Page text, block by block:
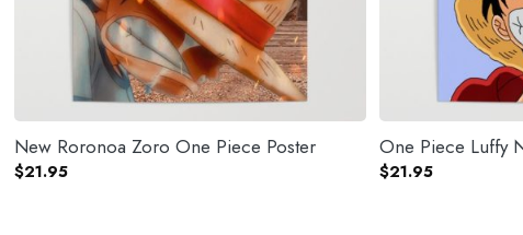
New Roronoa Zoro One Piece Poster
$21.95
One Piece Luffy
$21.95